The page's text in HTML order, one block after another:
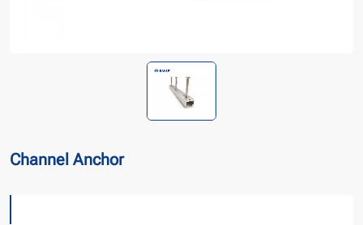
Channel Anchor